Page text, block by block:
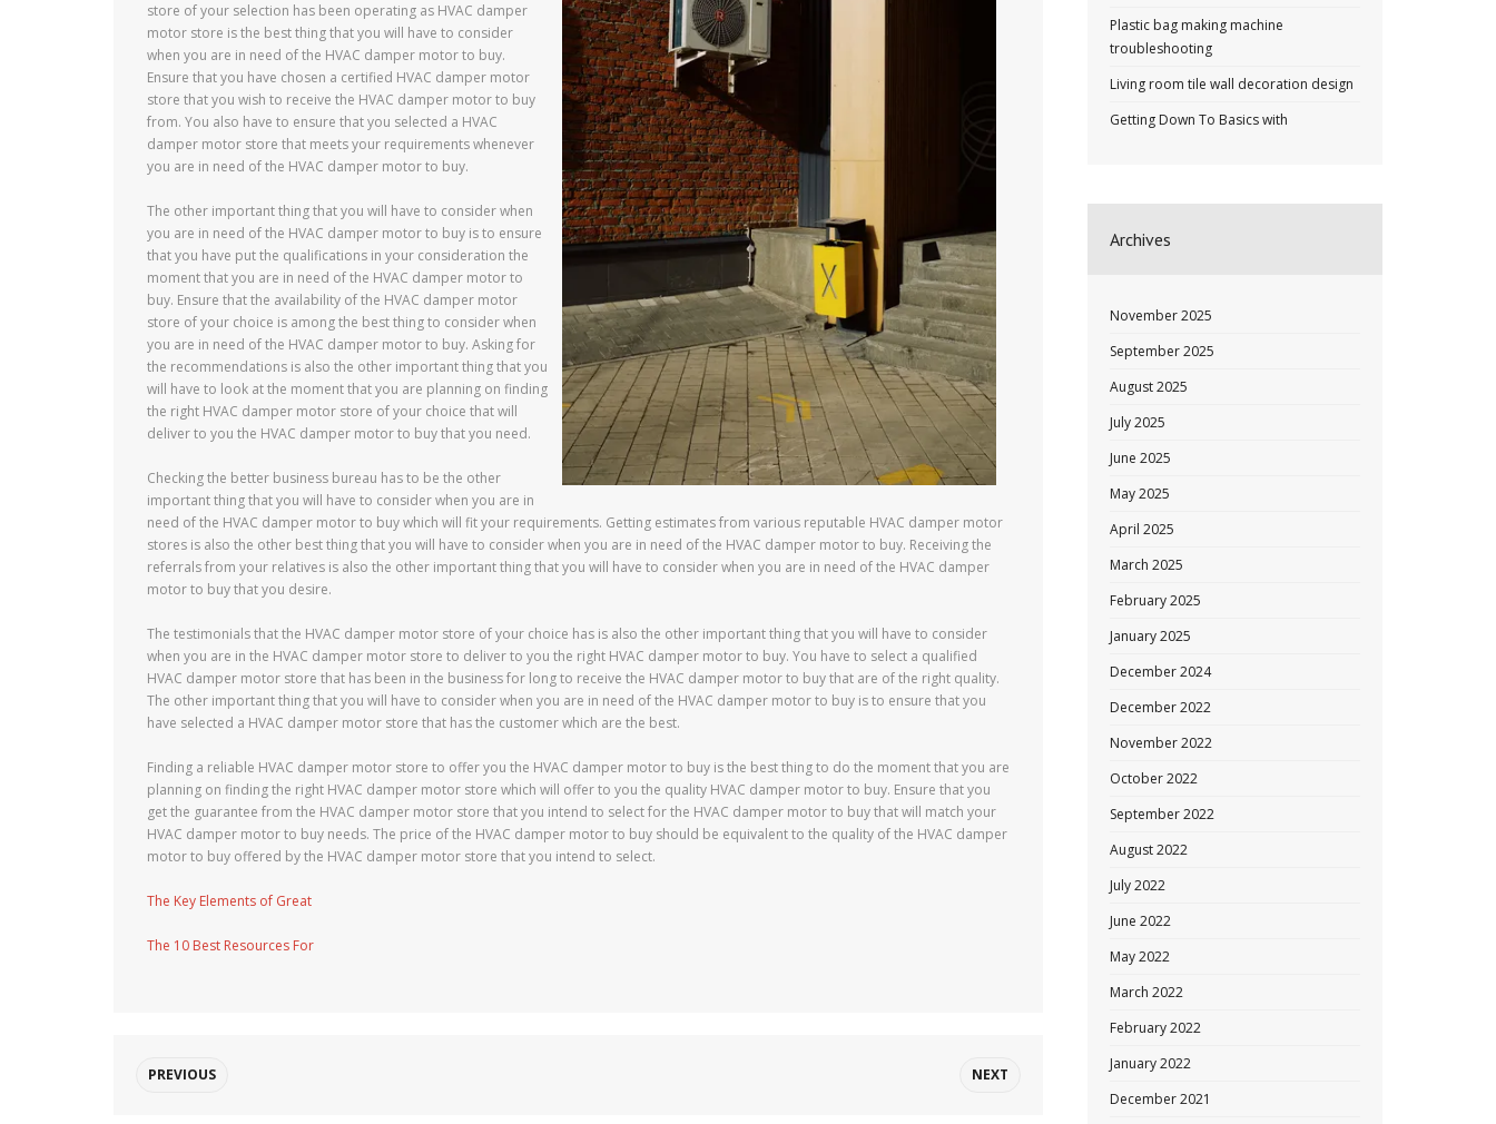
store of your selection has been operating as HVAC damper
motor store is the best thing that you will have to consider
when you are in need of the HVAC damper motor to buy.
Ensure that you have chosen a certified HVAC damper motor
store that you wish to receive the HVAC damper motor to buy
from. You also have to ensure that you selected a HVAC
damper motor store that meets your requirements whenever
you are in need of the HVAC damper motor to buy.
The other important thing that you will have to consider when
you are in need of the HVAC damper motor to buy is to ensure
that you have put the qualifications in your consideration the
moment that you are in need of the HVAC damper motor to
buy. Ensure that the availability of the HVAC damper motor
store of your choice is among the best thing to consider when
you are in need of the HVAC damper motor to buy. Asking for
the recommendations is also the other important thing that you
will have to look at the moment that you are planning on finding
the right HVAC damper motor store of your choice that will
deliver to you the HVAC damper motor to buy that you need.
Checking the better business bureau has to be the other
important thing that you will have to consider when you are in
need of the HVAC damper motor to buy which will fit your requirements. Getting estimates from various reputable HVAC damper motor
stores is also the other best thing that you will have to consider when you are in need of the HVAC damper motor to buy. Receiving the
referrals from your relatives is also the other important thing that you will have to consider when you are in need of the HVAC damper
motor to buy that you desire.
The testimonials that the HVAC damper motor store of your choice has is also the other important thing that you will have to consider
when you are in the HVAC damper motor store to deliver to you the right HVAC damper motor to buy. You have to select a qualified
HVAC damper motor store that has been in the business for long to receive the HVAC damper motor to buy that are of the right quality.
The other important thing that you will have to consider when you are in need of the HVAC damper motor to buy is to ensure that you
have selected a HVAC damper motor store that has the customer which are the best.
Finding a reliable HVAC damper motor store to offer you the HVAC damper motor to buy is the best thing to do the moment that you are
planning on finding the right HVAC damper motor store which will offer to you the quality HVAC damper motor to buy. Ensure that you
get the guarantee from the HVAC damper motor store that you intend to select for the HVAC damper motor to buy that will match your
HVAC damper motor to buy needs. The price of the HVAC damper motor to buy should be equivalent to the quality of the HVAC damper
motor to buy offered by the HVAC damper motor store that you intend to select.
The Key Elements of Great
The 10 Best Resources For
PREVIOUS NEXT
Plastic bag making machine
troubleshooting
Living room tile wall decoration design
Getting Down To Basics with
Archives
November 2025
September 2025
August 2025
July 2025
June 2025
May 2025
April 2025
March 2025
February 2025
January 2025
December 2024
December 2022
November 2022
October 2022
September 2022
August 2022
July 2022
June 2022
May 2022
March 2022
February 2022
January 2022
December 2021